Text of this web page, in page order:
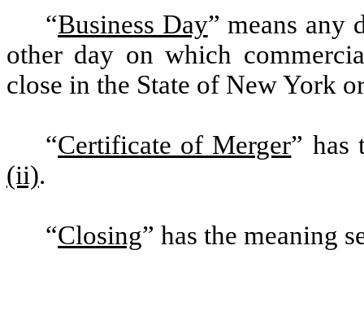
“Business Day” means any
other day on which
close in the State of New York
“Certificate of Merger” has
(ii).
“Closing” has the meaning